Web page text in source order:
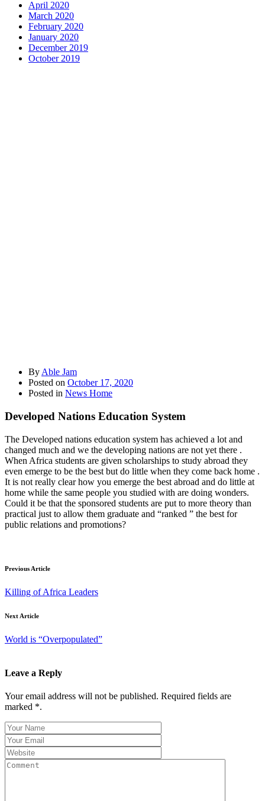
April 2020
March 2020
February 2020
January 2020
December 2019
October 2019
By Able Jam
Posted on October 17, 2020
Posted in News Home
Developed Nations Education System
The Developed nations education system has achieved a lot and
changed much and we the developing nations are not yet there .
When Africa students are given scholarships to study abroad they
even emerge to be the best but do little when they come back home .
It is not really clear how you emerge the best abroad and do little at
home while the same people you studied with are doing wonders.
Could it be that the sponsored students are put to more theory than
practical just to allow them graduate and “ranked ” the best for
public relations and promotions?
Previous Article
Killing of Africa Leaders
Next Article
World is “Overpopulated”
Leave a Reply
Your email address will not be published. Required fields are
marked *.